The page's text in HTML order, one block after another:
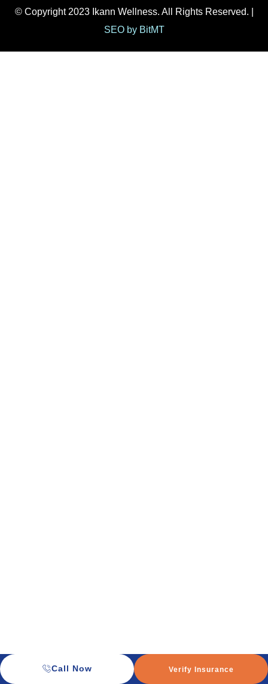
© Copyright 2023 Ikann Wellness. All Rights Reserved. |
SEO by BitMT
Call Now Verify Insurance